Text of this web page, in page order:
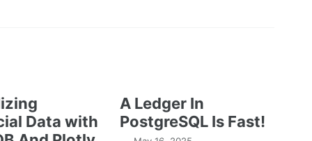
Data with
A Ledger In
PostgreSQL Is Fast!